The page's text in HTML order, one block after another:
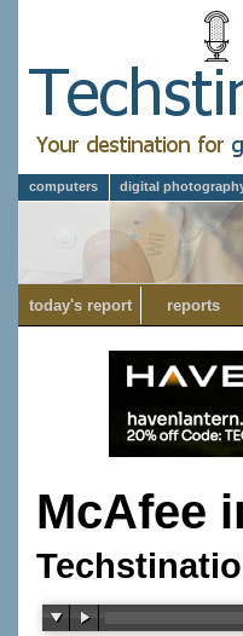
computers digital
today's report reports
McAfee